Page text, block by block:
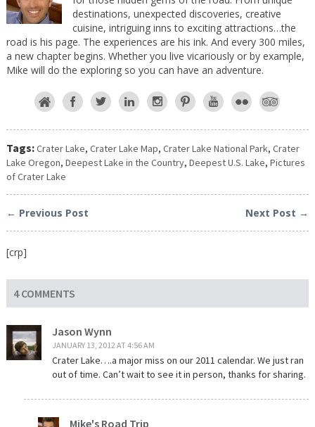
destinations, unexpected discoveries, creative
cuisine, intriguing inns to exciting attractions…the
road is his page. The experiences are his ink. And every 300 miles,
a new chapter begins. Whether you live vicariously or by example,
Mike will do the exploring so you can have an adventure.
Tags:Crater Lake, Crater Lake Map, Crater Lake National Park, Crater
Lake Oregon, Deepest Lake in the Country, Deepest U.S. Lake, Pictures
of Crater Lake
← Previous Post Next Post →
[crp]
4 COMMENTS
Jason Wynn
JANUARY 13, 2012 AT 4:56 AM
Crater Lake….a major miss on our 2011 calendar. We just ran
out of time. Can’t wait to see it in person, thanks for sharing.
Mike's Road Trip